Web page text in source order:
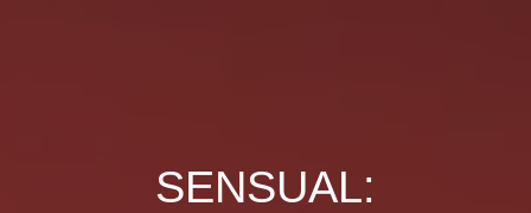
SENSUAL: